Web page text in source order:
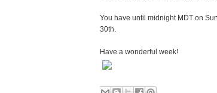
You have until midnight MDT on
30th.
Have a wonderful week!